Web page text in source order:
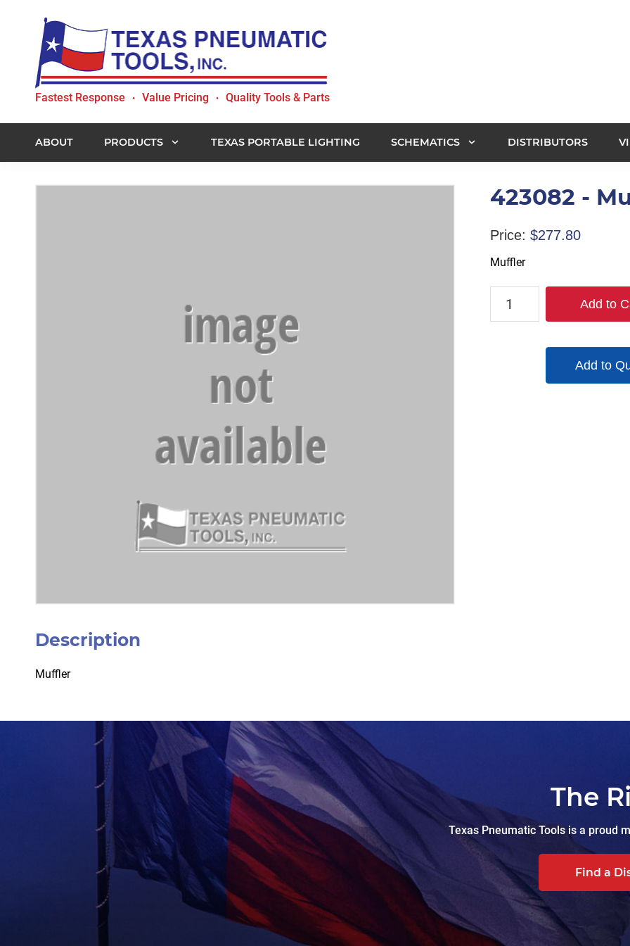
primary
navigation
content
Texas
Tools,
Inc.
Fastest Response • Value Pricing • Quality Tools & Parts
ABOUT PRODUCTS TEXAS PORTABLE LIGHTING SCHEMATICS DISTRIBUTORS
423082 -
Price: $277.80
Muffler
423082
Add to
Add to
Description
Muffler
The
Texas Pneumatic Tools is a proud
Find a